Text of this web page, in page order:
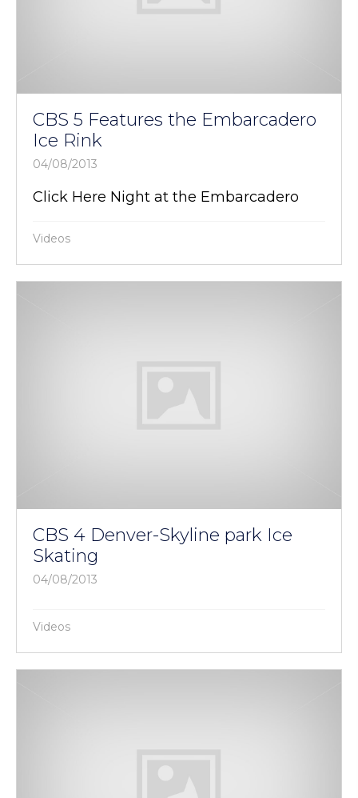
CBS 5 Features the Embarcadero
Ice Rink
04/08/2013
Click Here Night at the Embarcadero
Videos
CBS 4 Denver-Skyline park Ice
Skating
04/08/2013
Videos